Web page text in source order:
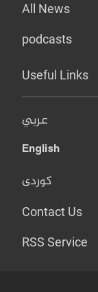
All News
podcasts
Useful Links
عربي
English
کوردی
Contact Us
RSS Service